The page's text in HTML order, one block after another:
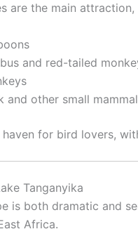
are the main
and red-tailed
and other small
haven for bird lovers,
Tanganyika
is both dramatic and
Africa.